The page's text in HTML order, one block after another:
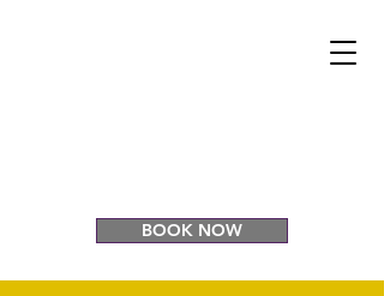
BOOK NOW